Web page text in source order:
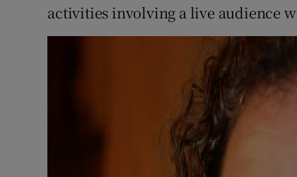
activities involving a live audience